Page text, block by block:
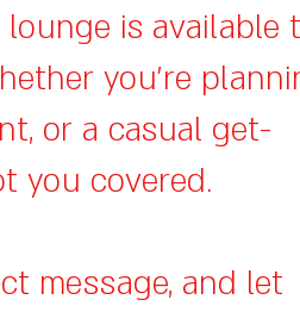
is available
you’re
or a casual get-
you covered.
message, and let